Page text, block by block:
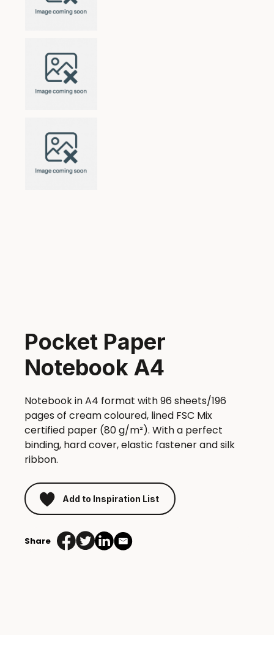
Pocket Paper
Notebook A4
Notebook in A4 format with 96 sheets/196
pages of cream coloured, lined FSC Mix
certified paper (80 g/m²). With a perfect
binding, hard cover, elastic fastener and silk
ribbon.
Add to Inspiration List
Share